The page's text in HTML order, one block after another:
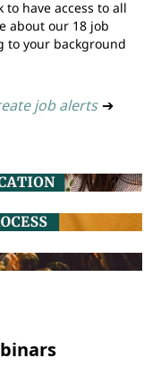
have access to all
about our 18 job
to your background
job alerts ➔